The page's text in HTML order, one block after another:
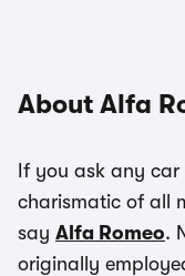
About Alfa
If you ask any
charismatic of all
say Alfa Romeo.
originally